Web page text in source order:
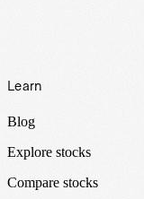
Learn
Blog
Explore stocks
Compare stocks